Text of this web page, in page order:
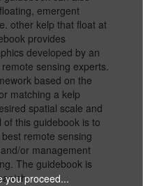
emergent
other kelp that float at
provides
developed by an
sensing experts.
based on the
matching a kelp
spatial scale and
this guidebook is to
remote sensing
or management
The guidebook is
you proceed...